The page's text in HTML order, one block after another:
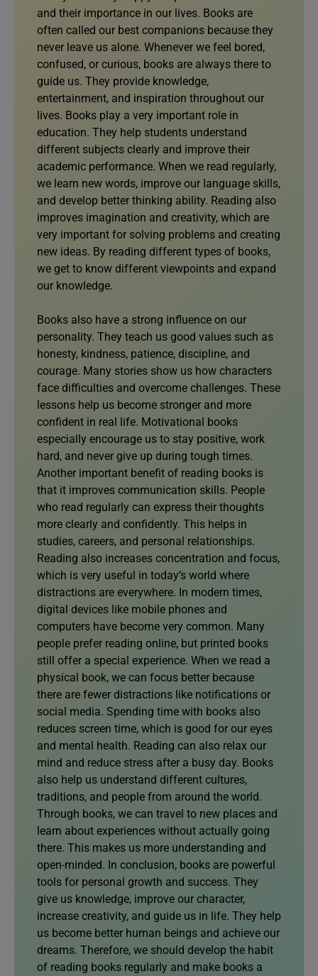
and their importance in our lives. Books are
often called our best companions because they
never leave us alone. Whenever we feel bored,
confused, or curious, books are always there to
guide us. They provide knowledge,
entertainment, and inspiration throughout our
lives. Books play a very important role in
education. They help students understand
different subjects clearly and improve their
academic performance. When we read regularly,
we learn new words, improve our language skills,
and develop better thinking ability. Reading also
improves imagination and creativity, which are
very important for solving problems and creating
new ideas. By reading different types of books,
we get to know different viewpoints and expand
our knowledge.
Books also have a strong influence on our
personality. They teach us good values such as
honesty, kindness, patience, discipline, and
courage. Many stories show us how characters
face difficulties and overcome challenges. These
lessons help us become stronger and more
confident in real life. Motivational books
especially encourage us to stay positive, work
hard, and never give up during tough times.
Another important benefit of reading books is
that it improves communication skills. People
who read regularly can express their thoughts
more clearly and confidently. This helps in
studies, careers, and personal relationships.
Reading also increases concentration and focus,
which is very useful in today’s world where
distractions are everywhere. In modern times,
digital devices like mobile phones and
computers have become very common. Many
people prefer reading online, but printed books
still offer a special experience. When we read a
physical book, we can focus better because
there are fewer distractions like notifications or
social media. Spending time with books also
reduces screen time, which is good for our eyes
and mental health. Reading can also relax our
mind and reduce stress after a busy day. Books
also help us understand different cultures,
traditions, and people from around the world.
Through books, we can travel to new places and
learn about experiences without actually going
there. This makes us more understanding and
open-minded. In conclusion, books are powerful
tools for personal growth and success. They
give us knowledge, improve our character,
increase creativity, and guide us in life. They help
us become better human beings and achieve our
dreams. Therefore, we should develop the habit
of reading books regularly and make books a